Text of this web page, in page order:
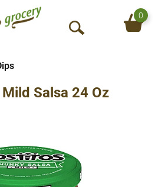
O
S
h
0
Salsa 24 Oz